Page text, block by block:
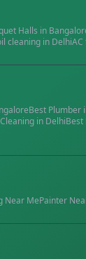
Halls in
cleaning in Delhi
Best Plumber
in DelhiBest
Near MePainter